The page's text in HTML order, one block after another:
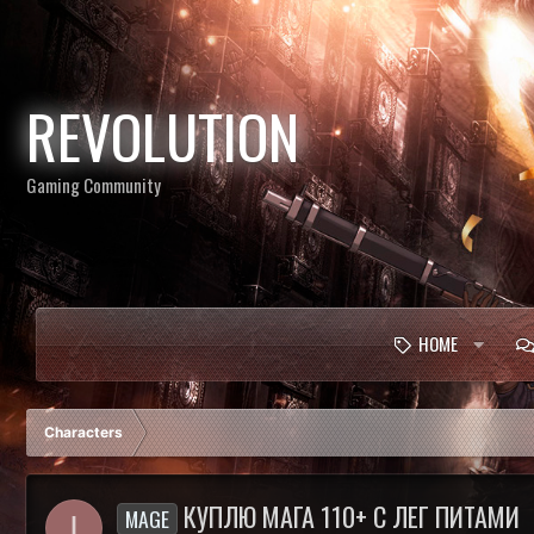
REVOLUTION
Gaming Community
HOME
Characters
MAGE КУПЛЮ МАГА 110+ С ЛЕГ ПИТАМИ